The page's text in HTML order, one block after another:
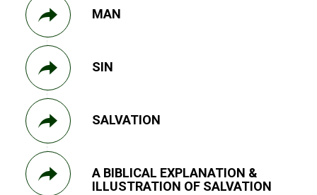
MAN
SIN
SALVATION
A BIBLICAL EXPLANATION &
ILLUSTRATION OF SALVATION